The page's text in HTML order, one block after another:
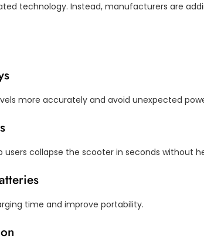
technology. Instead, manufacturers are
more accurately and avoid unexpected
collapse the scooter in seconds without
time and improve portability.